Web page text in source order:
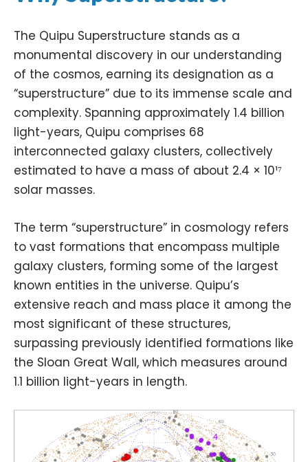
The Quipu Superstructure stands as a
monumental discovery in our understanding
of the cosmos, earning its designation as a
“superstructure” due to its immense scale and
complexity. Spanning approximately 1.4 billion
light-years, Quipu comprises 68
interconnected galaxy clusters, collectively
estimated to have a mass of about 2.4 × 10¹⁷
solar masses.
The term “superstructure” in cosmology refers
to vast formations that encompass multiple
galaxy clusters, forming some of the largest
known entities in the universe. Quipu’s
extensive reach and mass place it among the
most significant of these structures,
surpassing previously identified formations like
the Sloan Great Wall, which measures around
1.1 billion light-years in length.